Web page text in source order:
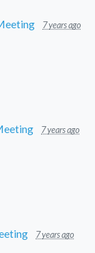
7 years ago
7 years ago
7 years ago